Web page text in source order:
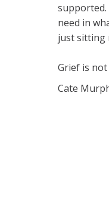
need in
just sitting
Grief is
Cate